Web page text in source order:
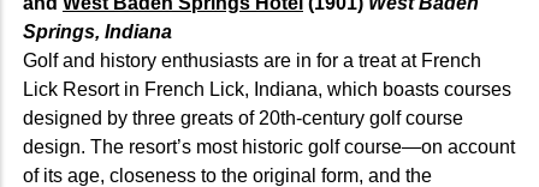
Springs, Indiana
Golf and history enthusiasts are in for a treat at French
Lick Resort in French Lick, Indiana, which boasts courses
designed by three greats of 20th-century golf course
design. The resort’s most historic golf course—on account
of its age, closeness to the original form, and the